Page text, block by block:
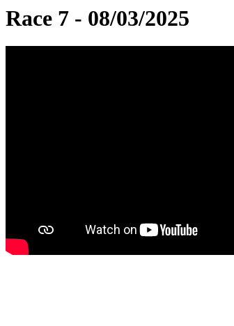
Race 7 - 08/03/2025